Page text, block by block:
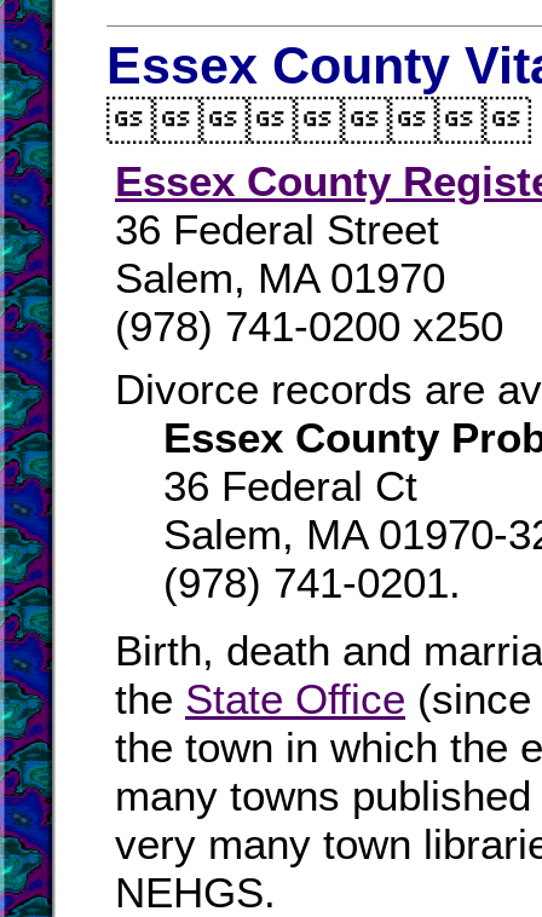
Essex County
Essex County
36 Federal Street
Salem, MA 01970
(978) 741-0200 x250
Divorce records are
Essex County
36 Federal Ct
Salem, MA 01970-
(978) 741-0201.
Birth, death and
the State Office
the town in which the
many towns
very many town
NEHGS.